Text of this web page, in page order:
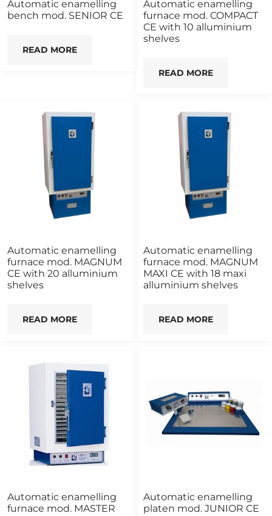
Automatic enamelling
bench mod. SENIOR CE
READ MORE
Automatic enamelling
furnace mod. COMPACT
CE with 10 alluminium
shelves
READ MORE
Automatic enamelling
furnace mod. MAGNUM
CE with 20 alluminium
shelves
READ MORE
Automatic enamelling
furnace mod. MAGNUM
MAXI CE with 18 maxi
alluminium shelves
READ MORE
Automatic enamelling
furnace mod. MASTER
Automatic enamelling
platen mod. JUNIOR CE